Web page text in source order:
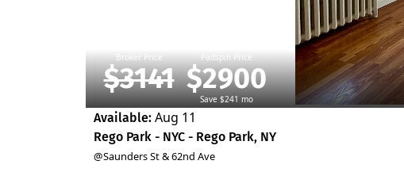
Broker Price
$3141
Padspin Price
$2900
Save $241 mo
Available: Aug 11
Rego Park - NYC - Rego Park, NY
@Saunders St & 62nd Ave